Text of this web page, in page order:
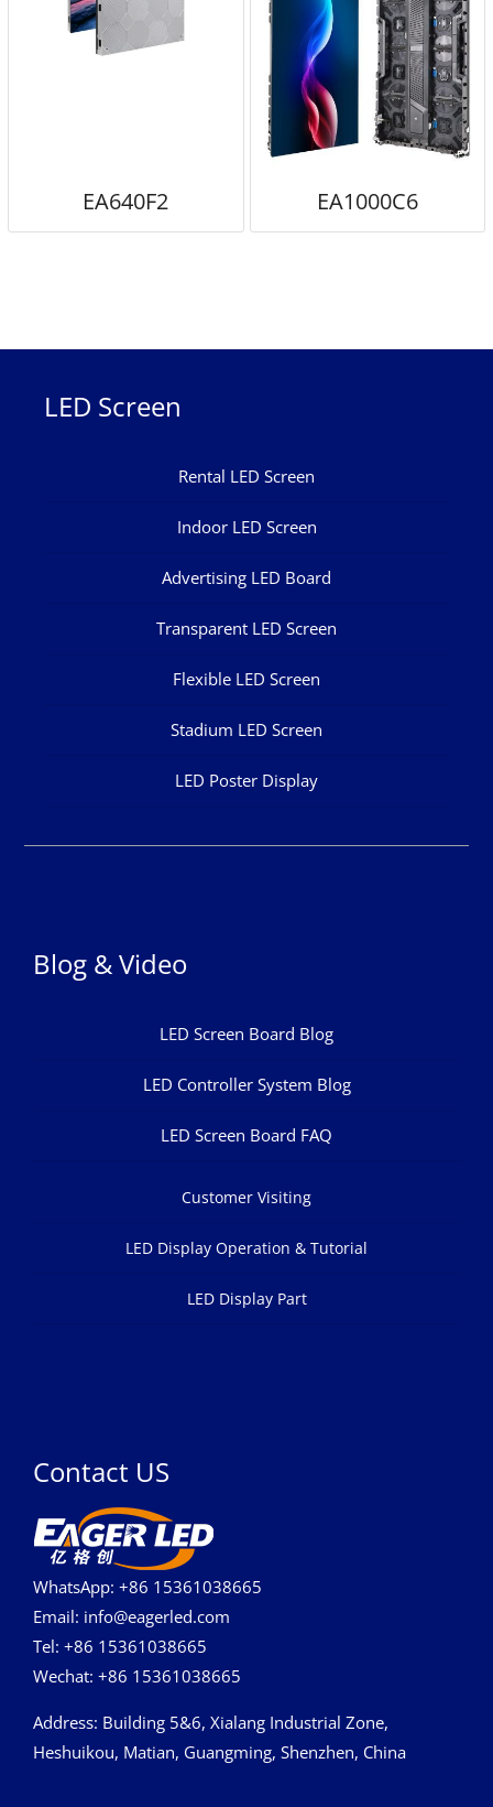
EA640F2 EA1000C6
LED Screen
Rental LED Screen
Indoor LED Screen
Advertising LED Board
Transparent LED Screen
Flexible LED Screen
Stadium LED Screen
LED Poster Display
Blog & Video
LED Screen Board Blog
LED Controller System Blog
LED Screen Board FAQ
Customer Visiting
LED Display Operation & Tutorial
LED Display Part
Contact US
WhatsApp: +86 15361038665
Email: info@eagerled.com
Tel: +86 15361038665
Wechat: +86 15361038665
Address: Building 5&6, Xialang Industrial Zone,
Heshuikou, Matian, Guangming, Shenzhen, China